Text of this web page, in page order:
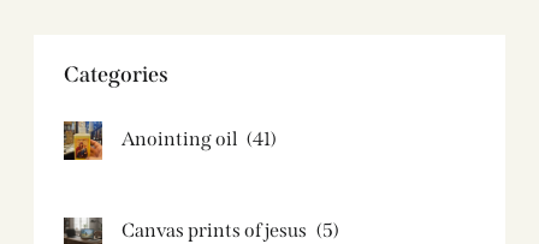
Categories
Anointing oil (41)
Canvas prints of jesus​ (5)